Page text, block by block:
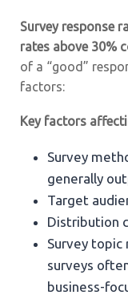
Survey response
rates above 30%
of a “good”
factors:
Key factors
Survey
generally
Target
Distribution
Survey topic
surveys
business-